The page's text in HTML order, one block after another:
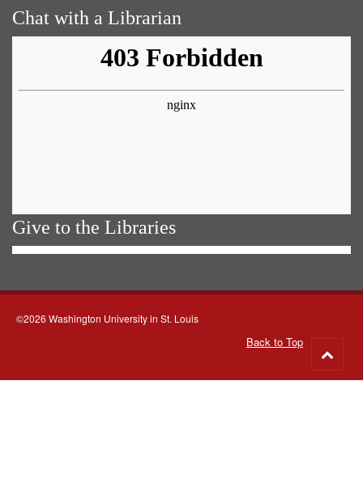
Chat with a Librarian
Give to the Libraries
©2026 Washington University in St. Louis
Back to Top
to